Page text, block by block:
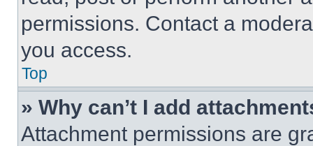
permissions. Contact a
you access.
Top
» Why can’t I add
Attachment permissions are